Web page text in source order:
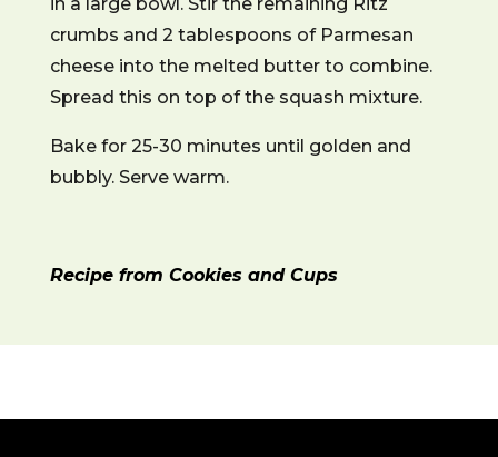
crumbs and 2 tablespoons of Parmesan
cheese into the melted butter to combine.
Spread this on top of the squash mixture.
Bake for 25-30 minutes until golden and
bubbly. Serve warm.
Recipe from Cookies and Cups